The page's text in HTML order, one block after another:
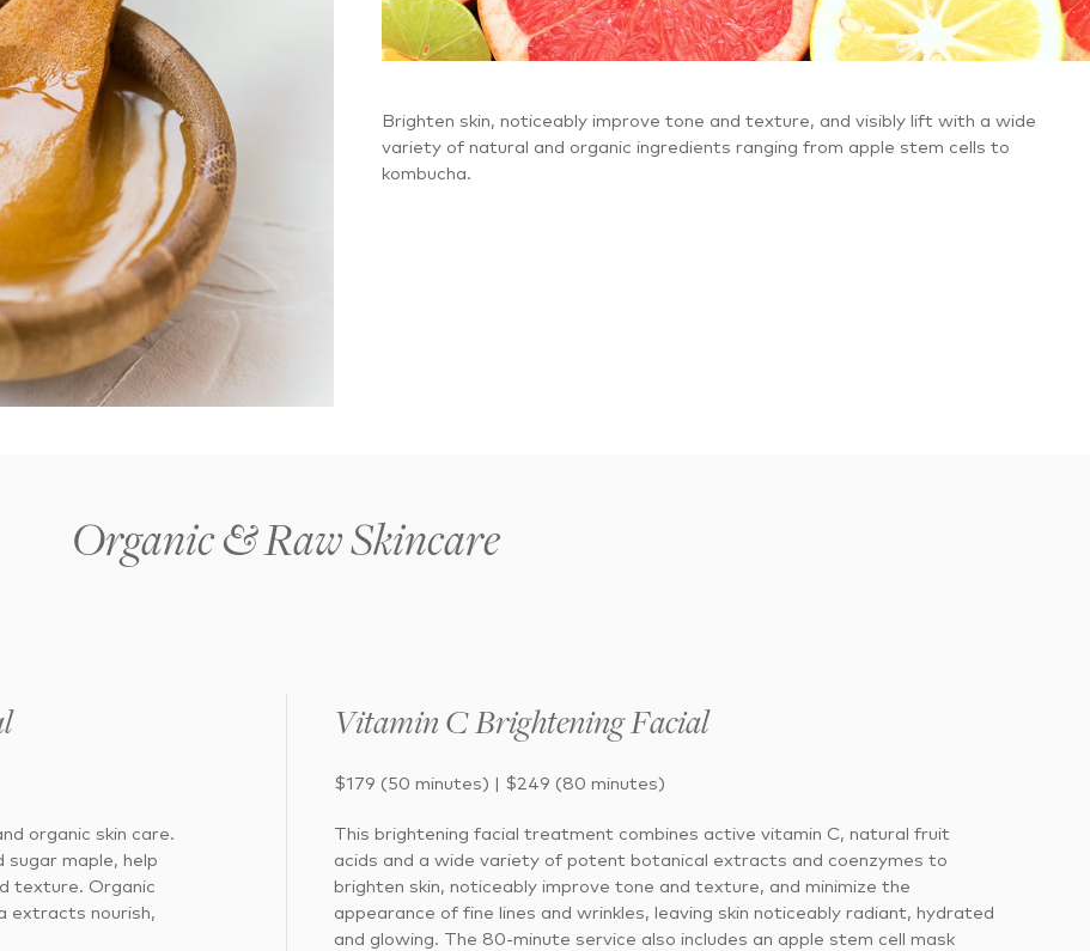
Brighten skin, noticeably improve tone and texture, and visibly lift with a wide
variety of natural and organic ingredients ranging from apple stem cells to
kombucha.
Organic & Raw Skincare
organic skin care.
maple, help
texture. Organic
extracts nourish,
Vitamin C Brightening Facial
$179 (50 minutes) | $249 (80 minutes)
This brightening facial treatment combines active vitamin C, natural fruit
acids and a wide variety of potent botanical extracts and coenzymes to
brighten skin, noticeably improve tone and texture, and minimize the
appearance of fine lines and wrinkles, leaving skin noticeably radiant, hydrated
and glowing. The 80-minute service also includes an apple stem cell mask